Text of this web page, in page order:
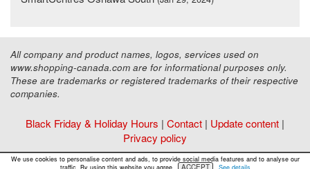
All company and product names, logos, services used on
www.shopping-canada.com are for informational purposes only.
These are trademarks or registered trademarks of their respective
companies.
Black Friday & Holiday Hours | Contact | Update content |
Privacy policy
Copyright ©Malls Online Information2015 - 2026
We use cookies to personalise content and ads, to provide social media features and to analyse our
ACCEPT